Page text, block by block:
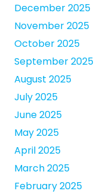
December 2025
November 2025
October 2025
September 2025
August 2025
July 2025
June 2025
May 2025
April 2025
March 2025
February 2025